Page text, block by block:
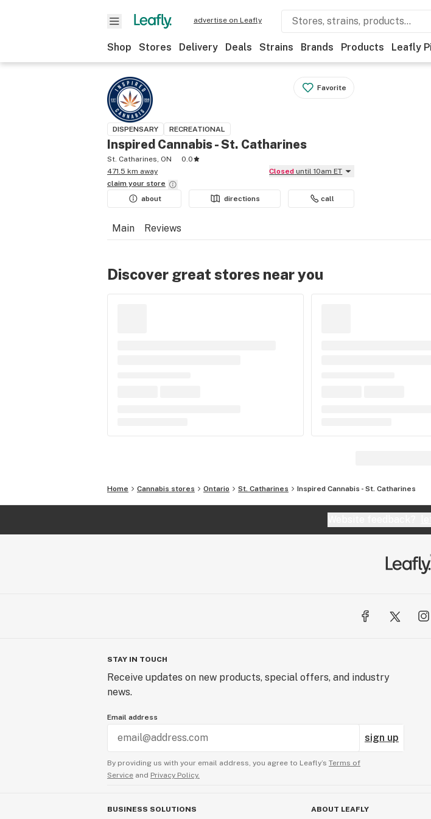
advertise on Leafly
Shop Stores Delivery Deals Strains Brands Products Leafly
Favorite
DISPENSARY RECREATIONAL
Inspired Cannabis - St. Catharines
St. Catharines, ON
0.0
471.5 km away
Closed until 10am ET
claim your store
about
directions call
Main Reviews
Discover great stores near you
Home Cannabis stores Ontario St. Catharines Inspired Cannabis - St. Catharines
STAY IN TOUCH
Receive updates on new products, special offers, and industry
news.
Email address
sign up
By providing us with your email address, you agree to Leafly’s Terms of
Service and Privacy Policy.
BUSINESS SOLUTIONS ABOUT LEAFLY